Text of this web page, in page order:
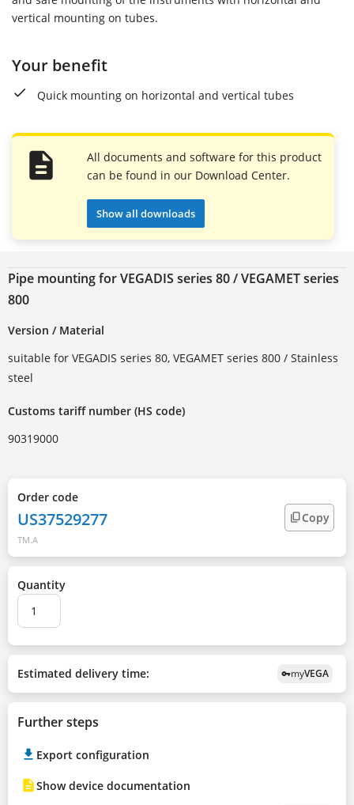
vertical mounting on tubes.
Your benefit
Quick mounting on horizontal and vertical tubes
All documents and software for this product
can be found in our Download Center.
Show all downloads
Pipe mounting for VEGADIS series 80 / VEGAMET series
800
Version / Material
suitable for VEGADIS series 80, VEGAMET series 800 / Stainless
steel
Customs tariff number (HS code)
90319000
Order code
US37529277
TM.A
Copy
Quantity
Estimated delivery time: vpn_keymyVEGA
Further steps
Export configuration
Show device documentation